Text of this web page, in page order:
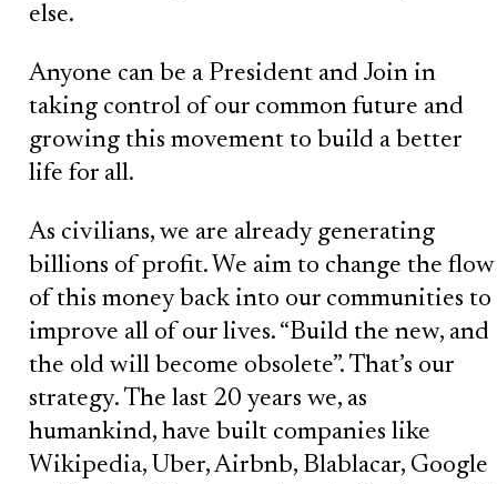
else.
Anyone can be a President and Join in
taking control of our common future and
growing this movement to build a better
life for all.
As civilians, we are already generating
billions of profit. We aim to change the flow
of this money back into our communities to
improve all of our lives. “Build the new, and
the old will become obsolete”. That’s our
strategy. The last 20 years we, as
humankind, have built companies like
Wikipedia, Uber, Airbnb, Blablacar, Google